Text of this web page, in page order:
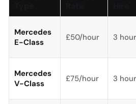
Mercedes
E-Class
£50/hour 3
Mercedes
V-Class
£75/hour 3